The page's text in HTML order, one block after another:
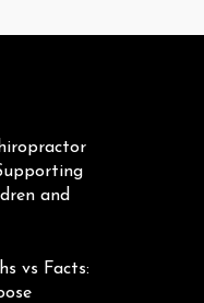
and
vs Facts: